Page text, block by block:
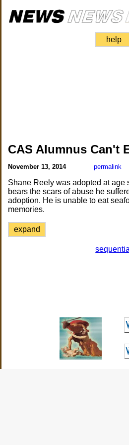
help
CAS Alumnus Can't
November 13, 2014 permalink
Shane Reely was adopted at age
bears the scars of abuse he
adoption. He is unable to eat
memories.
expand
sequential